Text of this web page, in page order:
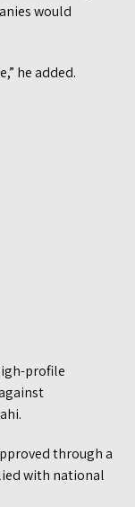
would
he added.
profile
through a
with national